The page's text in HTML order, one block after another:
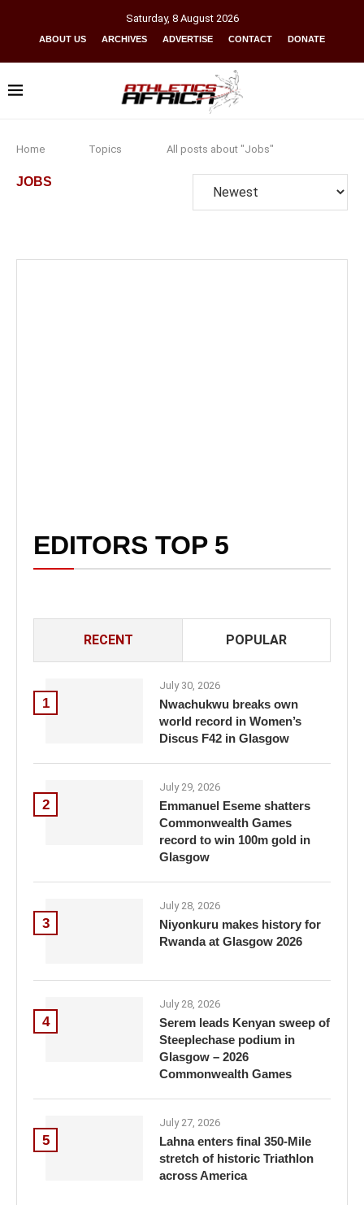
Saturday, 8 August 2026
ABOUT US ARCHIVES ADVERTISE CONTACT DONATE
Home Topics All posts about "Jobs"
JOBS
EDITORS TOP 5
RECENT POPULAR
1
July 30, 2026
Nwachukwu breaks own
world record in Women’s
Discus F42 in Glasgow
2
July 29, 2026
Emmanuel Eseme shatters
Commonwealth Games
record to win 100m gold in
Glasgow
3
July 28, 2026
Niyonkuru makes history for
Rwanda at Glasgow 2026
4
July 28, 2026
Serem leads Kenyan sweep of
Steeplechase podium in
Glasgow – 2026
Commonwealth Games
5
July 27, 2026
Lahna enters final 350-Mile
stretch of historic Triathlon
across America